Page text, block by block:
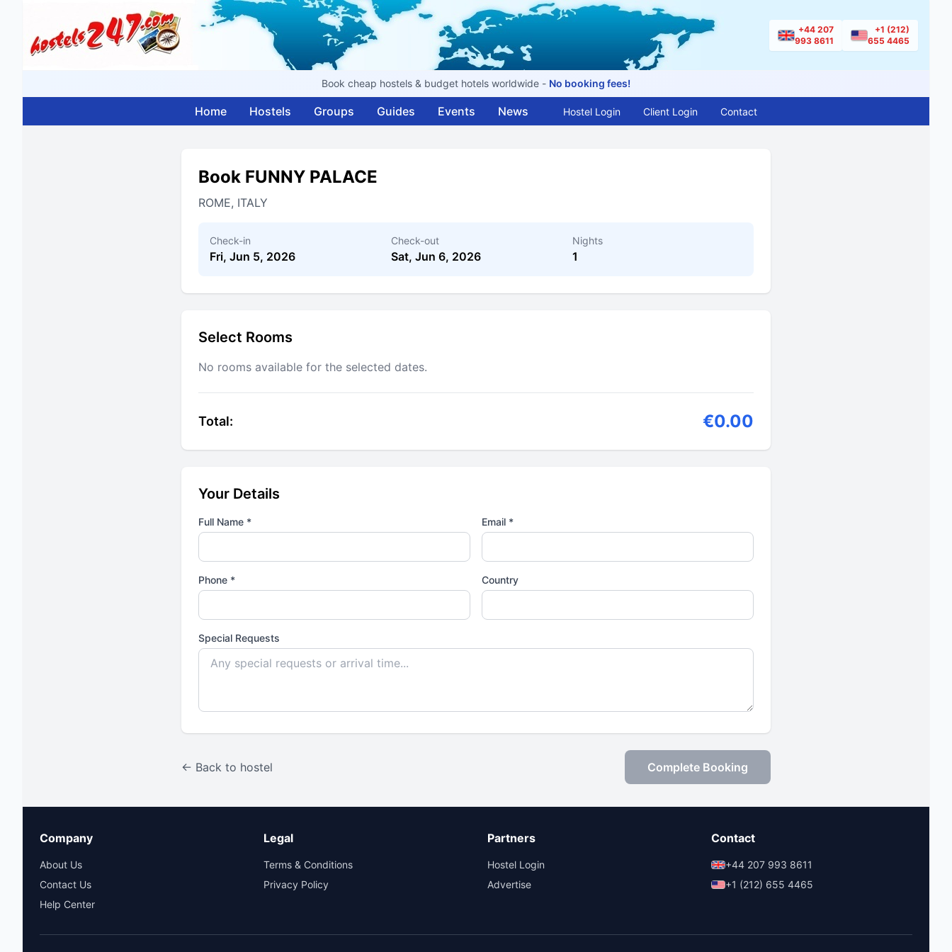
+44 207
993 8611
+1 (212)
655 4465
Book cheap hostels & budget hotels worldwide - No booking fees!
Home Hostels Groups Guides Events News Hostel Login Client Login Contact
Book FUNNY PALACE
ROME, ITALY
Check-in
Fri, Jun 5, 2026
Check-out
Sat, Jun 6, 2026
Nights
1
Select Rooms
No rooms available for the selected dates.
Total: €0.00
Your Details
Full Name * Email *
Phone * Country
Special Requests
← Back to hostel Complete Booking
Company
About Us
Contact Us
Help Center
Legal
Terms & Conditions
Privacy Policy
Partners
Hostel Login
Advertise
Contact
+44 207 993 8611
+1 (212) 655 4465